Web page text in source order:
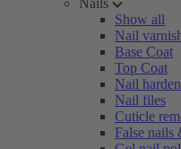
Nails
Show all
Nail
Base Coat
Top Coat
Nail
Nail files
Cuticle
False nails